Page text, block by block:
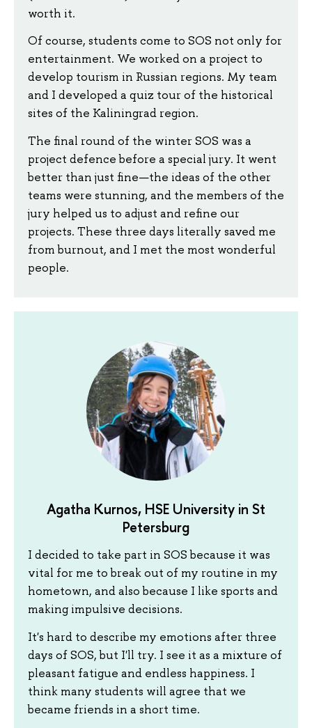
worth it.
Of course, students come to SOS not only for
entertainment. We worked on a project to
develop tourism in Russian regions. My team
and I developed a quiz tour of the historical
sites of the Kaliningrad region.
The final round of the winter SOS was a
project defence before a special jury. It went
better than just fine—the ideas of the other
teams were stunning, and the members of the
jury helped us to adjust and refine our
projects. These three days literally saved me
from burnout, and I met the most wonderful
people.
Agatha Kurnos, HSE University in St
Petersburg
I decided to take part in SOS because it was
vital for me to break out of my routine in my
hometown, and also because I like sports and
making impulsive decisions.
It's hard to describe my emotions after three
days of SOS, but I'll try. I see it as a mixture of
pleasant fatigue and endless happiness. I
think many students will agree that we
became friends in a short time.